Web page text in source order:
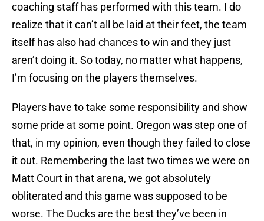
coaching staff has performed with this team. I do
realize that it can’t all be laid at their feet, the team
itself has also had chances to win and they just
aren’t doing it. So today, no matter what happens,
I’m focusing on the players themselves.
Players have to take some responsibility and show
some pride at some point. Oregon was step one of
that, in my opinion, even though they failed to close
it out. Remembering the last two times we were on
Matt Court in that arena, we got absolutely
obliterated and this game was supposed to be
worse. The Ducks are the best they’ve been in